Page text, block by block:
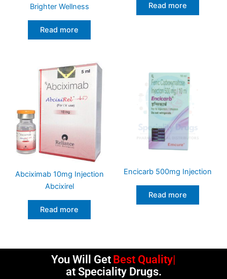
Brighter Wellness
Read more
Read more
Abciximab 10mg Injection
Abcixirel
Read more
Encicarb 500mg Injection
Read more
You Will Get Best Quality
at Speciality Drugs.